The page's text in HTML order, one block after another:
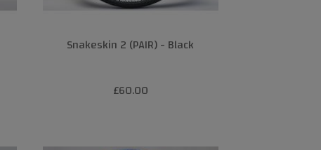
Snakeskin 2 (PAIR) - Black
£60.00